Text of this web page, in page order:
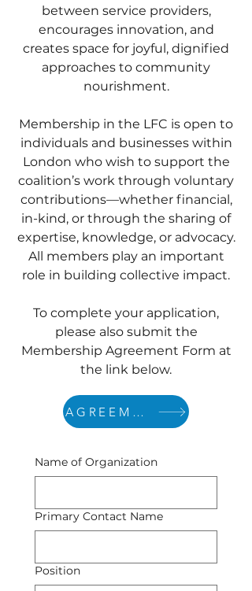
between service providers,
encourages innovation, and
creates space for joyful, dignified
approaches to community
nourishment.
Membership in the LFC is open to
individuals and businesses within
London who wish to support the
coalition’s work through voluntary
contributions—whether financial,
in-kind, or through the sharing of
expertise, knowledge, or advocacy.
All members play an important
role in building collective impact.
To complete your application,
please also submit the
Membership Agreement Form at
the link below.
AGREEMENT
Name of Organization
Primary Contact Name
Position